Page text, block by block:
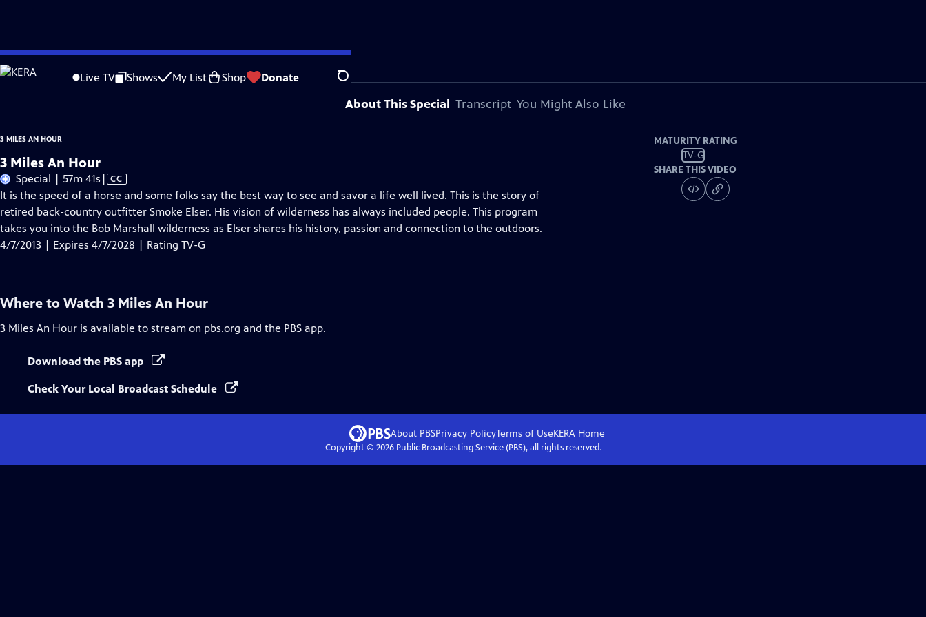
Skip
to
Live TV Shows My List Shop Donate Search
Problems playing video? Report a Problem |Closed Captioning Feedback
3 Miles An Hour
is presented by your local public television station.
About This Special Transcript You Might Also Like
3 MILES AN HOUR
3 Miles An Hour
Special | 57m 41s Video
has
Closed
Captions
| CC
It is the speed of a horse and some folks say the best way to see and savor a life well lived. This is the story of
retired back-country outfitter Smoke Elser. His vision of wilderness has always included people. This program
takes you into the Bob Marshall wilderness as Elser shares his history, passion and connection to the outdoors.
4/7/2013 | Expires 4/7/2028 | Rating TV-G
MATURITY RATING
TV-G
SHARE THIS VIDEO
Where to Watch 3 Miles An Hour
3 Miles An Hour is available to stream on pbs.org and the PBS app.
Download the PBS app
Check Your Local Broadcast Schedule
About PBSPrivacy PolicyTerms of UseKERAHome
Copyright © 2026Public Broadcasting Service (PBS), all rights reserved.